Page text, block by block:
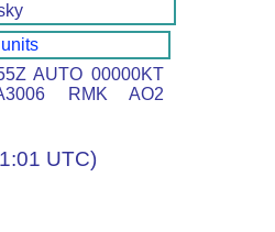
AUTO 00000KT
RMK AO2
UTC)